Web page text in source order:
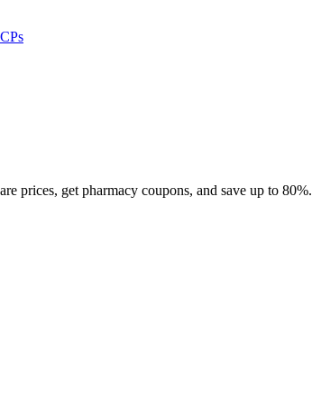
prices, get pharmacy coupons, and save up to 80%.